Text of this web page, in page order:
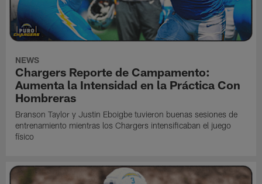
NEWS
Chargers Reporte de Campamento:
Aumenta la Intensidad en la Práctica Con
Hombreras
Branson Taylor y Justin Eboigbe tuvieron buenas sesiones de
entrenamiento mientras los Chargers intensificaban el juego
físico